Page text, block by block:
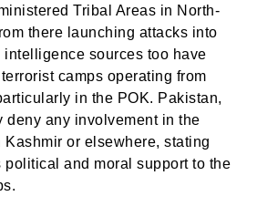
Tribal Areas in North-
there launching attacks into
sources too have
camps operating from
in the POK. Pakistan,
deny any involvement in the
or elsewhere, stating
and moral support to the